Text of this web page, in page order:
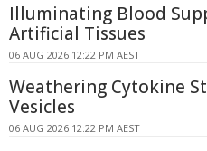
Illuminating Blood
Artificial Tissues
06 AUG 2026 12:22 PM AEST
Weathering Cytokine
Vesicles
06 AUG 2026 12:22 PM AEST